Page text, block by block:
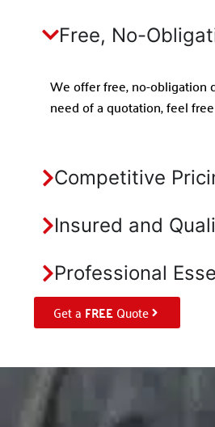
Free, No-
We offer free, no-obligation
need of a quotation, feel
Competitive
Insured and
Professional
Get a FREEQuote